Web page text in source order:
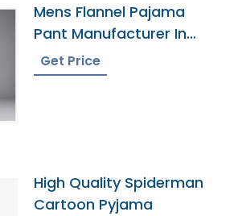
Mens Flannel Pajama
Pant Manufacturer In
Bangladesh
Get Price
High Quality Spiderman
Cartoon Pyjama